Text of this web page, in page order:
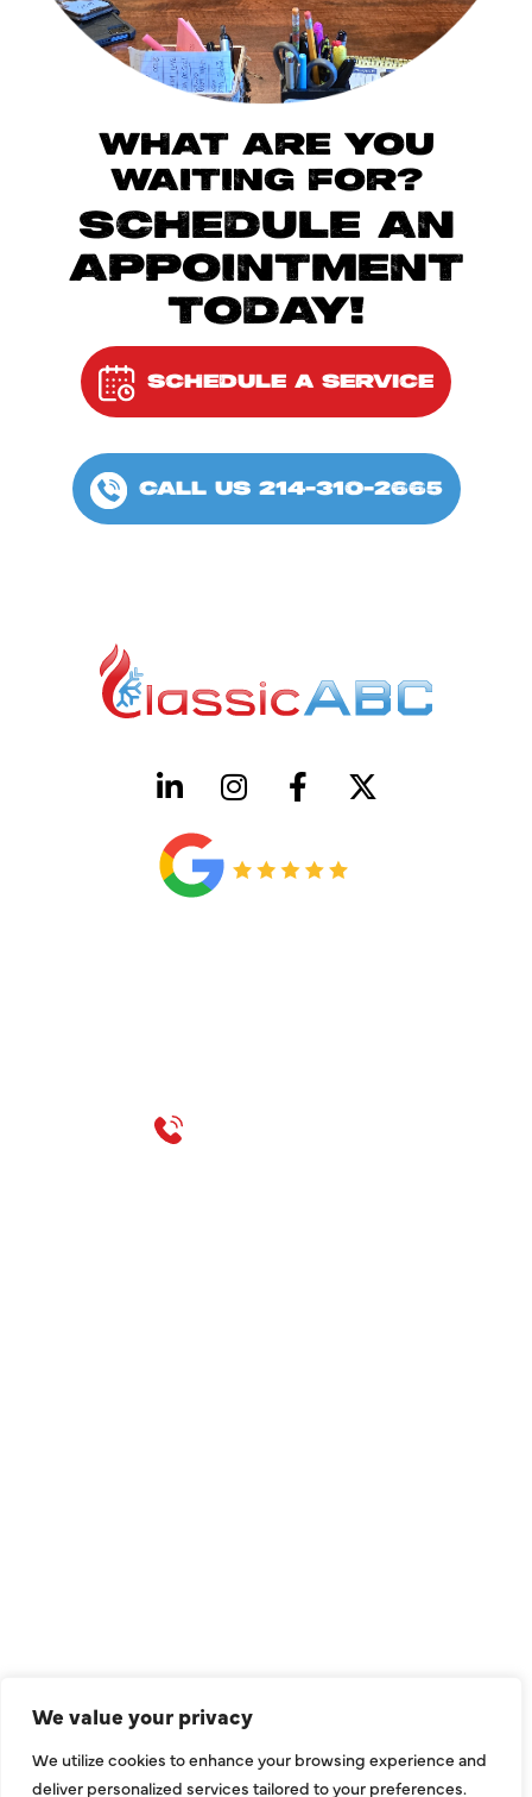
We value your privacy
We utilize cookies to enhance your browsing experience and
deliver personalized services tailored to your preferences.
WHAT ARE YOU
WAITING FOR?
SCHEDULE AN
APPOINTMENT
TODAY!
SCHEDULE A SERVICE
CALL US 214-310-2665
Call 214-310-2665
Indoor Air Quality
About Us